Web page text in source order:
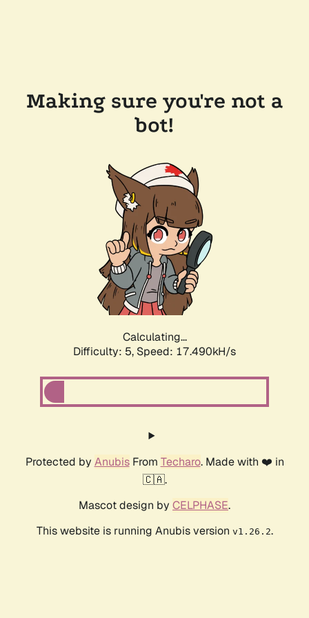
Making sure you're not a
bot!
Calculating...
Difficulty: 5, Speed: 17.490kH/s
Protected by AnubisFrom Techaro. Made with ❤️ in
🇨🇦.
Mascot design by CELPHASE.
This website is running Anubis version v1.26.2.